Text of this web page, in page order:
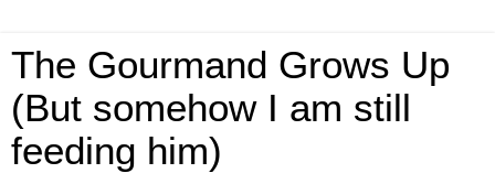
The Gourmand Grows Up
(But somehow I am still
feeding him)